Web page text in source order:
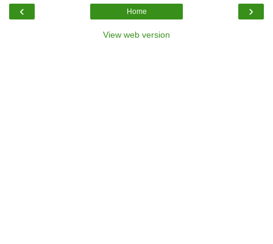
‹ ›
Home
View web version